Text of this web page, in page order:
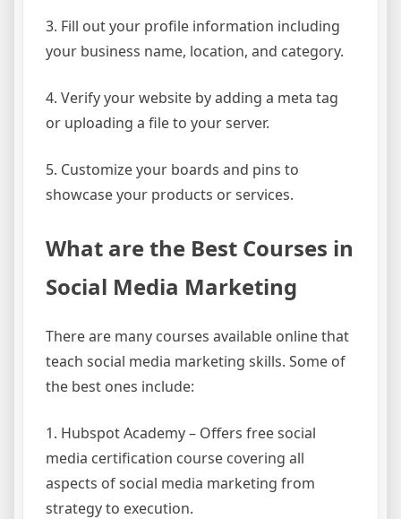
3. Fill out your profile information including
your business name, location, and category.
4. Verify your website by adding a meta tag
or uploading a file to your server.
5. Customize your boards and pins to
showcase your products or services.
What are the Best Courses in
Social Media Marketing
There are many courses available online that
teach social media marketing skills. Some of
the best ones include:
1. Hubspot Academy – Offers free social
media certification course covering all
aspects of social media marketing from
strategy to execution.